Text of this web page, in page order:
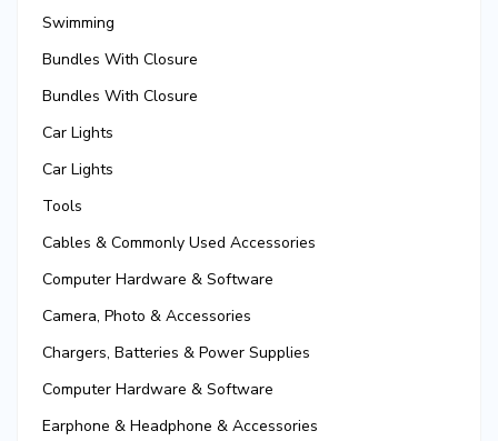
Swimming
Bundles With Closure
Bundles With Closure
Car Lights
Car Lights
Tools
Cables & Commonly Used Accessories
Computer Hardware & Software
Camera, Photo & Accessories
Chargers, Batteries & Power Supplies
Computer Hardware & Software
Earphone & Headphone & Accessories